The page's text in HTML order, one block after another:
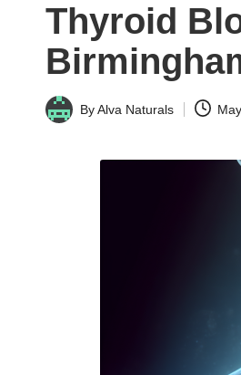
Thyroid
Posted
ByAlva Naturals